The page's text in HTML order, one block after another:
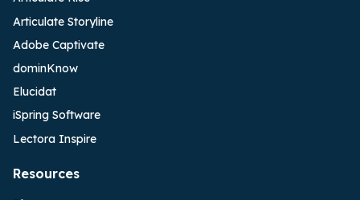
Articulate Storyline
Adobe Captivate
dominKnow
Elucidat
iSpring Software
Lectora Inspire
Resources